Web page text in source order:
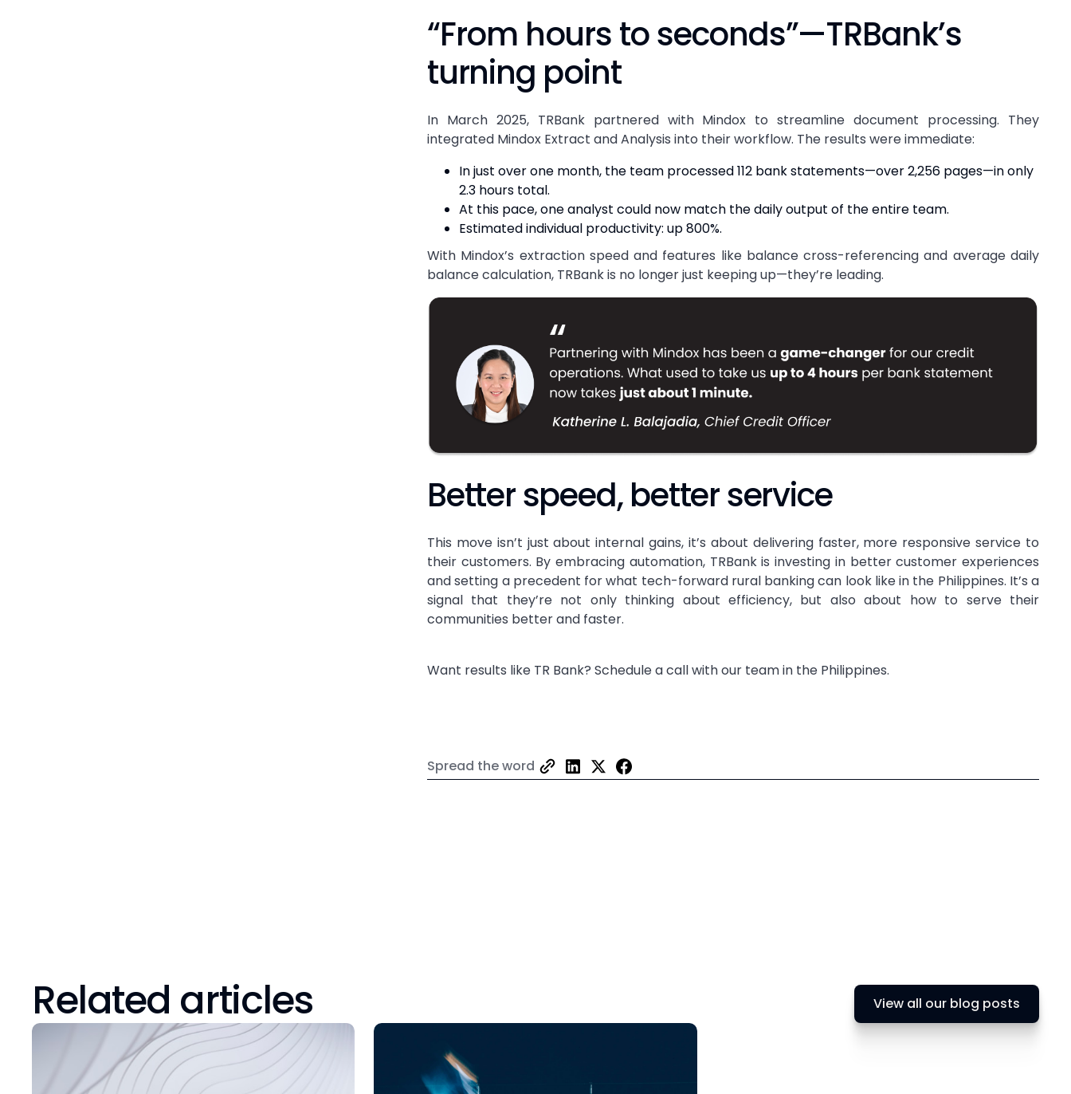
“From hours to seconds”—TRBank’s
turning point
In March 2025, TRBank partnered with Mindox to streamline document processing. They
integrated Mindox Extract and Analysis into their workflow. The results were immediate:
In just over one month, the team processed 112 bank statements—over 2,256 pages—in only
2.3 hours total.
At this pace, one analyst could now match the daily output of the entire team.
Estimated individual productivity: up 800%.
With Mindox’s extraction speed and features like balance cross-referencing and average daily
balance calculation, TRBank is no longer just keeping up—they’re leading.
Better speed, better service
This move isn’t just about internal gains, it’s about delivering faster, more responsive service to
their customers. By embracing automation, TRBank is investing in better customer experiences
and setting a precedent for what tech-forward rural banking can look like in the Philippines. It’s a
signal that they’re not only thinking about efficiency, but also about how to serve their
communities better and faster.
Want results like TR Bank? Schedule a call with our team in the Philippines.
Spread the word
Related articles View all our blog posts